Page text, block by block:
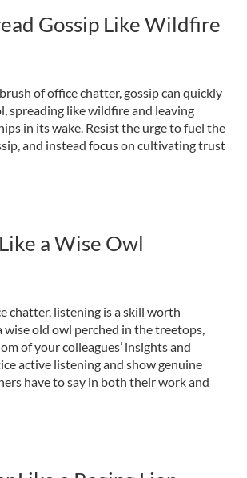
Gossip Like Wildfire
of office chatter, gossip can quickly
spreading like wildfire and leaving
in its wake. Resist the urge to fuel the
and instead focus on cultivating trust
a Wise Owl
chatter, listening is a skill worth
wise old owl perched in the treetops,
of your colleagues’ insights and
active listening and show genuine
have to say in both their work and